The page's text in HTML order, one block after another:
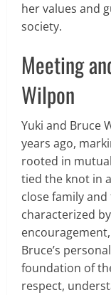
her values and
society.
Meeting
Wilpon
Yuki and Bruce
years ago,
rooted in
tied the knot in
close family
characterized
Bruce’s
foundation of
respect,